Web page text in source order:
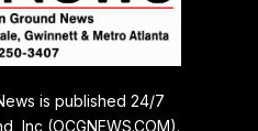
is published 24/7
Inc (OCGNEWS.COM).